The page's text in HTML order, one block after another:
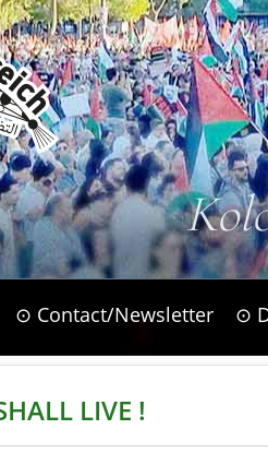
⊙ Contact/Newsletter ⊙
LIVE !